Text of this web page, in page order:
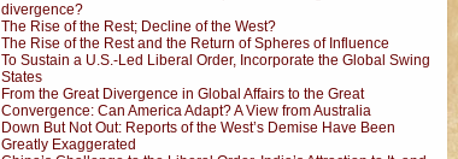
divergence?
The Rise of the Rest; Decline of the West?
The Rise of the Rest and the Return of Spheres of Influence
To Sustain a U.S.-Led Liberal Order, Incorporate the Global Swing
States
From the Great Divergence in Global Affairs to the Great
Convergence: Can America Adapt? A View from Australia
Down But Not Out: Reports of the West’s Demise Have Been
Greatly Exaggerated